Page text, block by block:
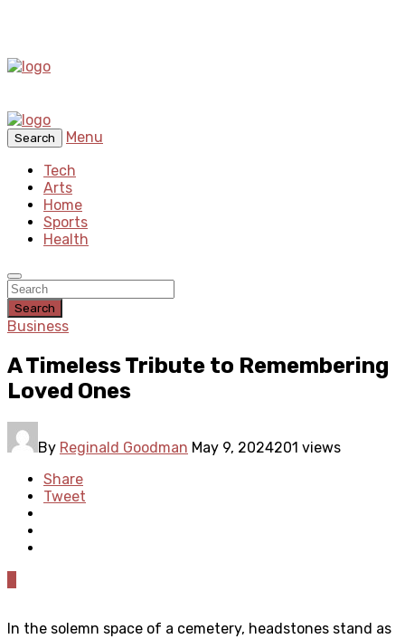
Search
Menu
Tech
Arts
Home
Sports
Health
Search
Business
A Timeless Tribute to Remembering
Loved Ones
By Reginald Goodman May 9, 2024201 views
Share
Tweet
In the solemn space of a cemetery, headstones stand as